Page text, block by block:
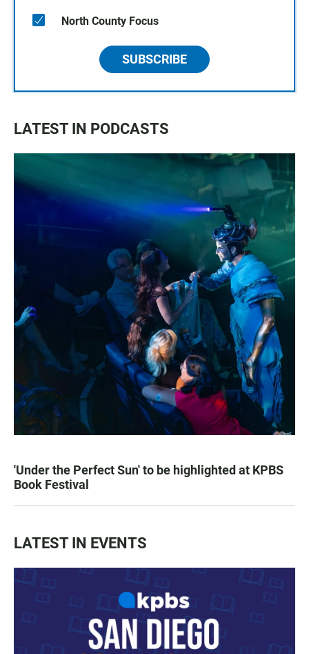
North County Focus
SUBSCRIBE
LATEST IN PODCASTS
'Under the Perfect Sun' to be highlighted at KPBS
Book Festival
LATEST IN EVENTS